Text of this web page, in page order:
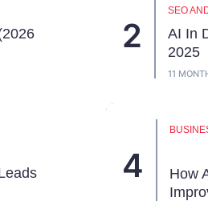
SEO
AI In
2025
11
How